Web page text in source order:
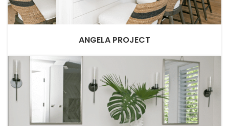
ANGELA PROJECT